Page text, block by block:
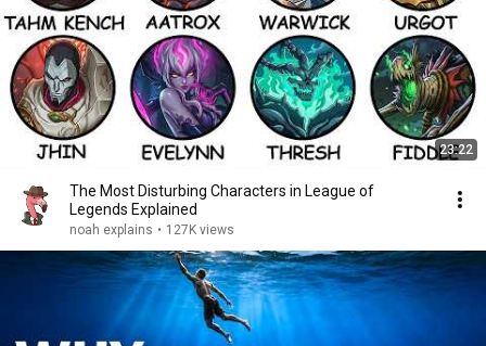
23:22
The Most Disturbing Characters in League of
Legends Explained
noah explains • 127K views